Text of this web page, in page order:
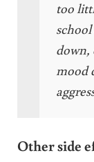
too
down,
mood
Other side